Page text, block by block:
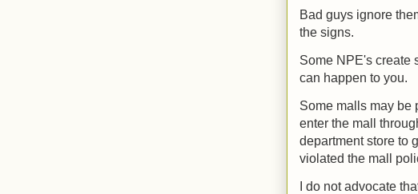
Bad guys ignore
the signs.
Some NPE's create
can happen to you.
Some malls may be
enter the mall
department store to
violated the mall
I do not advocate